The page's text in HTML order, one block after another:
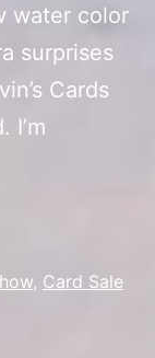
water color
surprises
Cards
I’m
, Card Sale